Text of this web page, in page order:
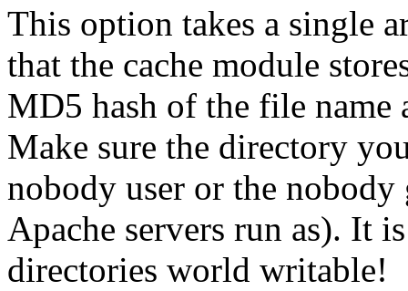
This option takes a single
that the cache module
MD5 hash of the file name
Make sure the directory
nobody user or the
Apache servers run as). It
directories world writable!